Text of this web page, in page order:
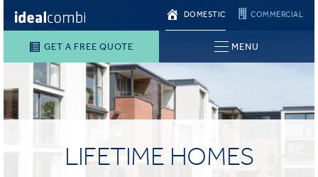
DOMESTIC COMMERCIAL
GET A FREE QUOTE MENU
LIFETIME HOMES